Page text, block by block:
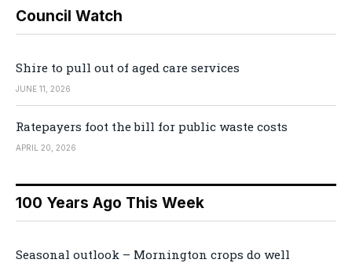
Council Watch
Shire to pull out of aged care services
JUNE 11, 2026
Ratepayers foot the bill for public waste costs
APRIL 20, 2026
100 Years Ago This Week
Seasonal outlook – Mornington crops do well